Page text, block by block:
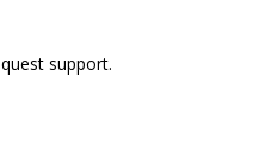
support.